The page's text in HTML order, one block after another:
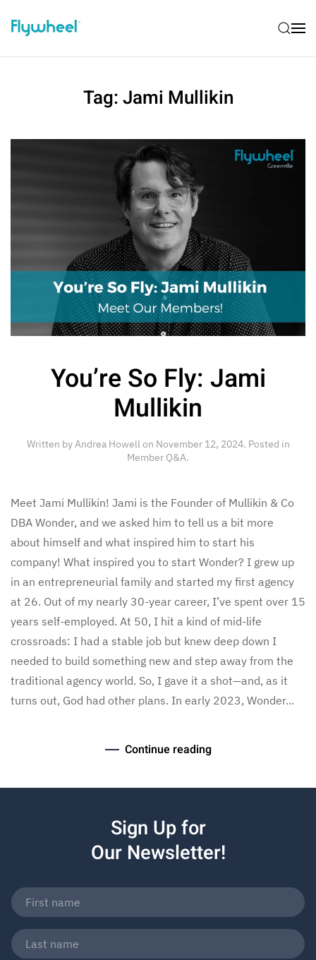
Tag:Jami Mullikin
You’re So Fly: Jami
Mullikin
Written byAndrea Howellon November 12, 2024. Posted in
Member Q&A.
Meet Jami Mullikin! Jami is the Founder of Mullikin & Co
DBA Wonder, and we asked him to tell us a bit more
about himself and what inspired him to start his
company! What inspired you to start Wonder? I grew up
in an entrepreneurial family and started my first agency
at 26. Out of my nearly 30-year career, I’ve spent over 15
years self-employed. At 50, I hit a kind of mid-life
crossroads: I had a stable job but knew deep down I
needed to build something new and step away from the
traditional agency world. So, I gave it a shot—and, as it
turns out, God had other plans. In early 2023, Wonder...
Continue reading
Sign Up for
Our Newsletter!